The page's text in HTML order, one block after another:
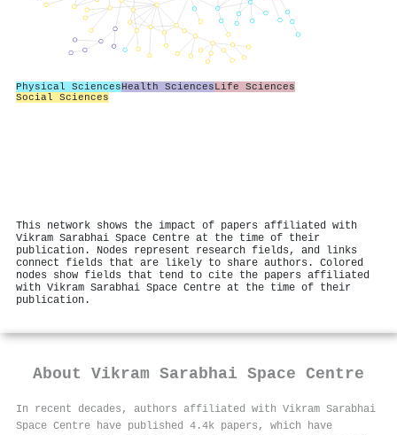
Physical SciencesHealth SciencesLife Sciences
Social Sciences
This network shows the impact of papers affiliated with
Vikram Sarabhai Space Centre at the time of their
publication. Nodes represent research fields, and links
connect fields that are likely to share authors. Colored
nodes show fields that tend to cite the papers affiliated
with Vikram Sarabhai Space Centre at the time of their
publication.
About Vikram Sarabhai Space Centre
In recent decades, authors affiliated with Vikram Sarabhai
Space Centre have published 4.4k papers, which have